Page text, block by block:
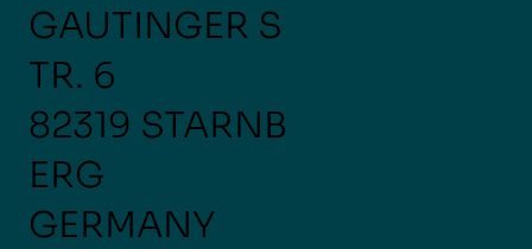
GAUTINGER S
TR. 6
82319 STARNB
ERG
GERMANY